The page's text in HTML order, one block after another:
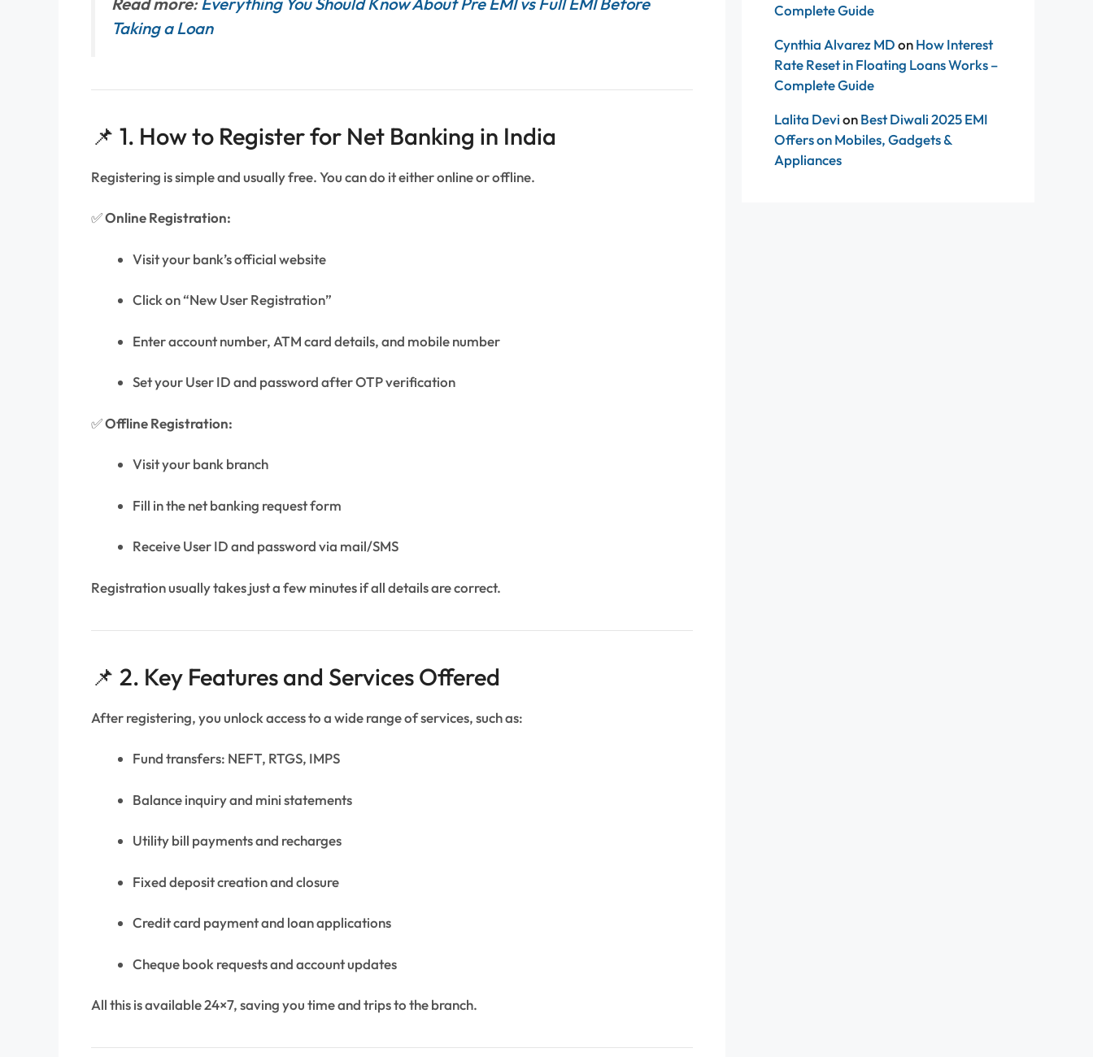
Taking a Loan
📌 1. How to Register for Net Banking in India
Registering is simple and usually free. You can do it either online or offline.
✅Online Registration:
Visit your bank’s official website
Click on “New User Registration”
Enter account number, ATM card details, and mobile number
Set your User ID and password after OTP verification
✅Offline Registration:
Visit your bank branch
Fill in the net banking request form
Receive User ID and password via mail/SMS
Registration usually takes just a few minutes if all details are correct.
📌 2. Key Features and Services Offered
After registering, you unlock access to a wide range of services, such as:
Fund transfers: NEFT, RTGS, IMPS
Balance inquiry and mini statements
Utility bill payments and recharges
Fixed deposit creation and closure
Credit card payment and loan applications
Cheque book requests and account updates
All this is available 24×7, saving you time and trips to the branch.
Complete Guide
Cynthia Alvarez MDonHow Interest
Rate Reset in Floating Loans Works –
Complete Guide
Lalita DevionBest Diwali 2025 EMI
Offers on Mobiles, Gadgets &
Appliances